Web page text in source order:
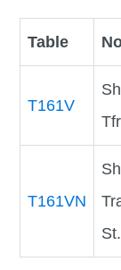
Table
T161V
T161VN